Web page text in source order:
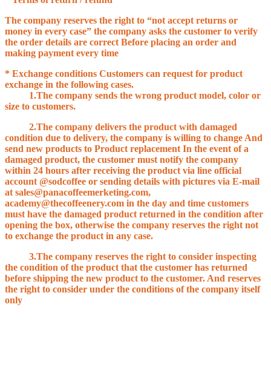
The company reserves the right to “not accept returns or
money in every case” the company asks the customer to verify
the order details are correct Before placing an order and
making payment every time
* Exchange conditions Customers can request for product
exchange in the following cases.
1.The company sends the wrong product model, color or
size to customers.
2.The company delivers the product with damaged
condition due to delivery, the company is willing to change And
send new products to Product replacement In the event of a
damaged product, the customer must notify the company
within 24 hours after receiving the product via line official
account @sodcoffee or sending details with pictures via E-mail
at sales@panacoffeemerketing.com,
academy@thecoffeenery.com in the day and time customers
must have the damaged product returned in the condition after
opening the box, otherwise the company reserves the right not
to exchange the product in any case.
3.The company reserves the right to consider inspecting
the condition of the product that the customer has returned
before shipping the new product to the customer. And reserves
the right to consider under the conditions of the company itself
only